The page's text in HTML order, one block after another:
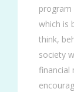
program
which is
think,
society
financial